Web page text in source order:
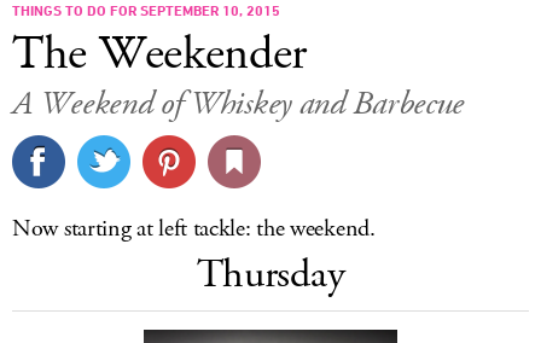
FOOD&DRINK
STYLE&GEAR
TRAVEL
CULTURE
THINGS TO DO FOR SEPTEMBER 10, 2015
The Weekender
A Weekend of Whiskey and Barbecue
Now starting at left tackle: the weekend.
Thursday